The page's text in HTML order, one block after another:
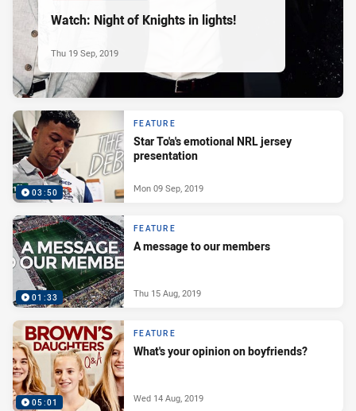
Watch: Night of Knights in lights!
Thu 19 Sep, 2019
03:50
FEATURE
Star To'a's emotional NRL jersey
presentation
Mon 09 Sep, 2019
01:33
FEATURE
A message to our members
Thu 15 Aug, 2019
05:01
FEATURE
What's your opinion on boyfriends?
Wed 14 Aug, 2019